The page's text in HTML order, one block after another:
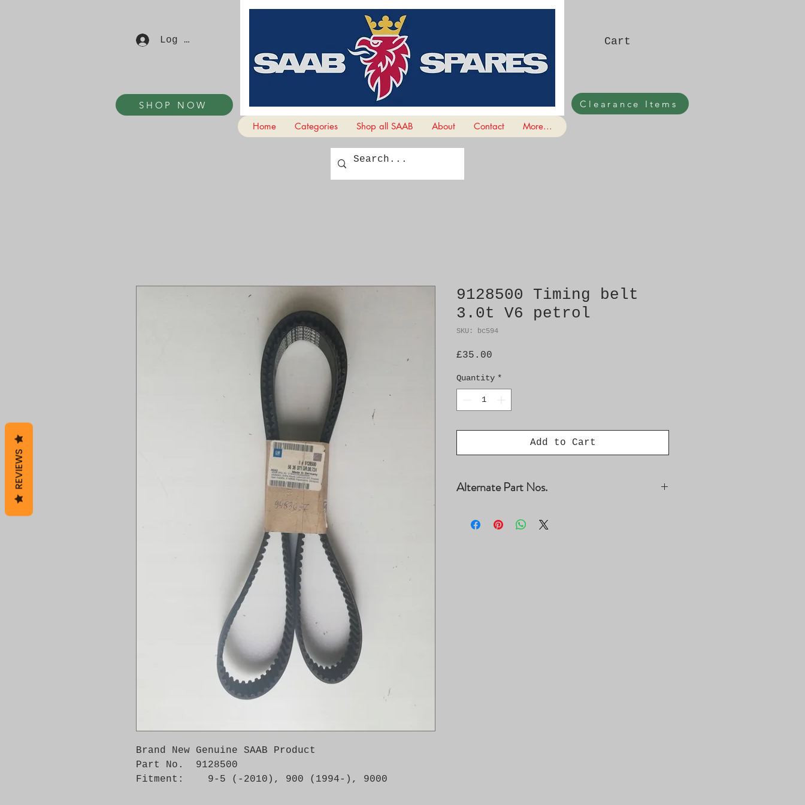
Log In
SHOP NOW
Cart
Clearance Items
Home
Categories Shop all SAAB About Contact More...
Brand New Genuine SAAB Product
Part No.  9128500
Fitment:    9-5 (-2010), 900 (1994-), 9000
9128500 Timing belt
3.0t V6 petrol
SKU: bc594
£35.00
Quantity *
Add to Cart
Alternate Part Nos.
5453XS, 90500360, 9128500, 94825, CT884
REVIEWS